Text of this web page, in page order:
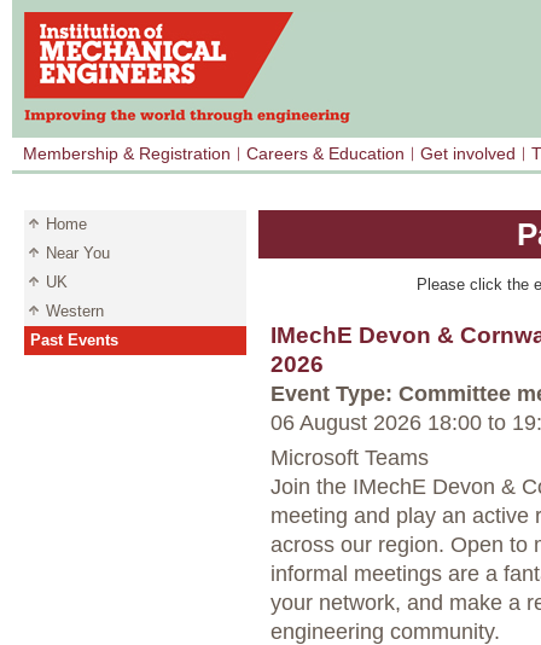
Membership & Registration Careers & Education Get involved
Home
Near You
UK
Western
Past Events
Please click the
IMechE Devon &
2026
Event Type: Committee
06 August 2026 18:00 to
Microsoft Teams
Join the IMechE Devon &
meeting and play an active
across our region. Open to
informal meetings are a
your network, and make a
engineering community.